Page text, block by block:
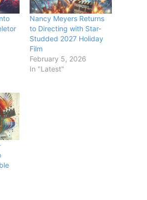
Nancy Meyers Returns
to Directing with Star-
Studded 2027 Holiday
Film
February 5, 2026
In "Latest"